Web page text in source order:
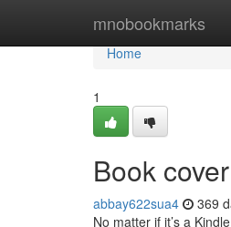
mnobookmarks
Home
Home
1
Book
abbay622sua4 369
No matter if it’s a